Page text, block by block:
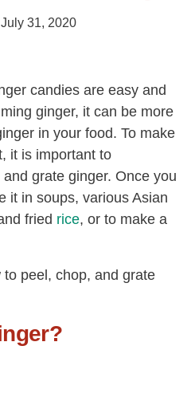
July 31, 2020
candies are easy and
ginger, it can be more
in your food. To make
it is important to
grate ginger. Once you
it in soups, various Asian
fried rice, or to make a
to peel, chop, and grate